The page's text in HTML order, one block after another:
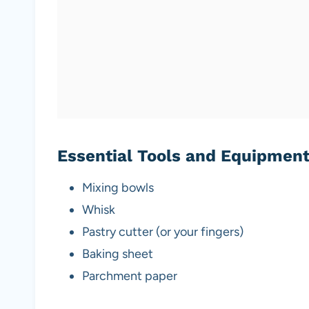
Essential Tools and Equipment
Mixing bowls
Whisk
Pastry cutter (or your fingers)
Baking sheet
Parchment paper